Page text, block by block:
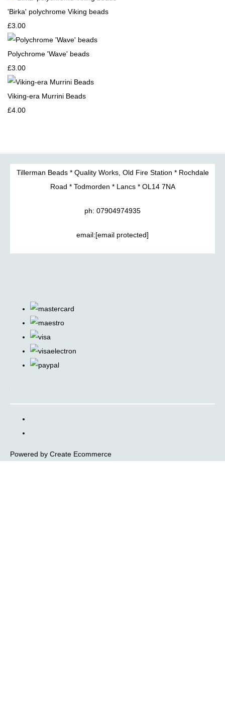
'Birka' polychrome Viking beads
£3.00
Polychrome 'Wave' beads
£3.00
Viking-era Murrini Beads
£4.00
Tillerman Beads * Quality Works, Old Fire Station * Rochdale
Road * Todmorden * Lancs * OL14 7NA
ph: 07904974935
email:[email protected]
Powered by Create Ecommerce